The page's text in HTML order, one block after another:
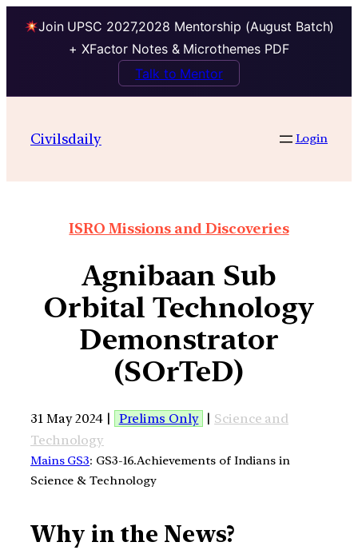
Join UPSC 2027,2028 Mentorship (August Batch)
+ XFactor Notes & Microthemes PDF
Talk to Mentor
Civilsdaily Login
ISRO Missions and Discoveries
Agnibaan Sub
Orbital Technology
Demonstrator
(SOrTeD)
31 May 2024 | Prelims Only | Science and
Technology
Mains GS3: GS3-16.Achievements of Indians in
Science & Technology
Why in the News?